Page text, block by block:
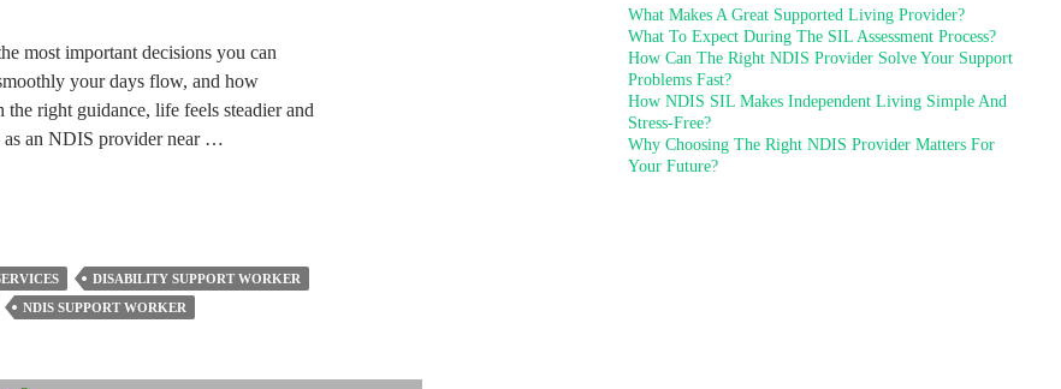
most important decisions you can
your days flow, and how
right guidance, life feels steadier and
as an NDIS provider near …
DISABILITY SUPPORT WORKER
NDIS SUPPORT WORKER
What Makes A Great Supported Living Provider?
What To Expect During The SIL Assessment Process?
How Can The Right NDIS Provider Solve Your Support
Problems Fast?
How NDIS SIL Makes Independent Living Simple And
Stress-Free?
Why Choosing The Right NDIS Provider Matters For
Your Future?